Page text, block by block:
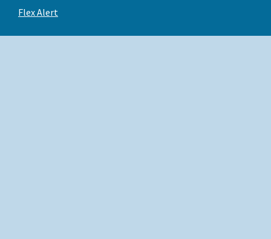
Flex Alert